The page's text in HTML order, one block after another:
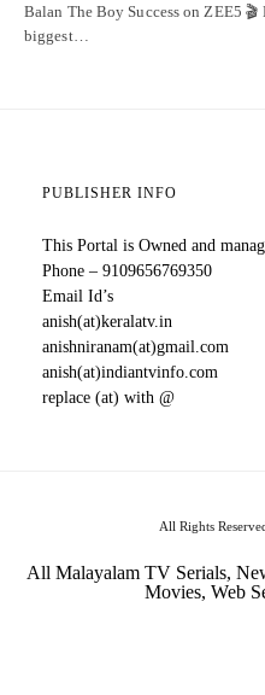
Balan The Boy Success on ZEE5
biggest…
PUBLISHER INFO
This Portal is Owned and
Phone – 9109656769350
Email Id’s
anish(at)keralatv.in
anishniranam(at)gmail.com
anish(at)indiantvinfo.com
replace (at) with @
All Rights
All Malayalam TV Serials,
Movies, Web